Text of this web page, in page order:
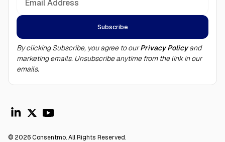
By clicking Subscribe, you agree to ourPrivacy Policyand
marketing emails. Unsubscribe anytime from the link in our
emails.
© 2026 Consentmo. All Rights Reserved.